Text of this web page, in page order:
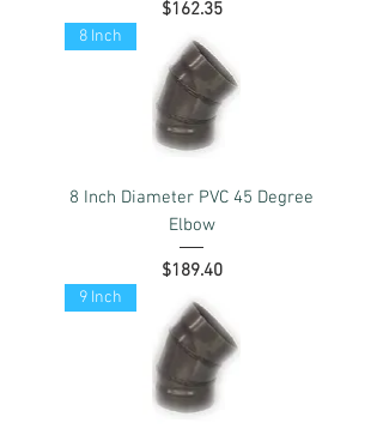
Price
$162.35
8 Inch
8 Inch Diameter PVC 45 Degree
Elbow
Price
$189.40
9 Inch